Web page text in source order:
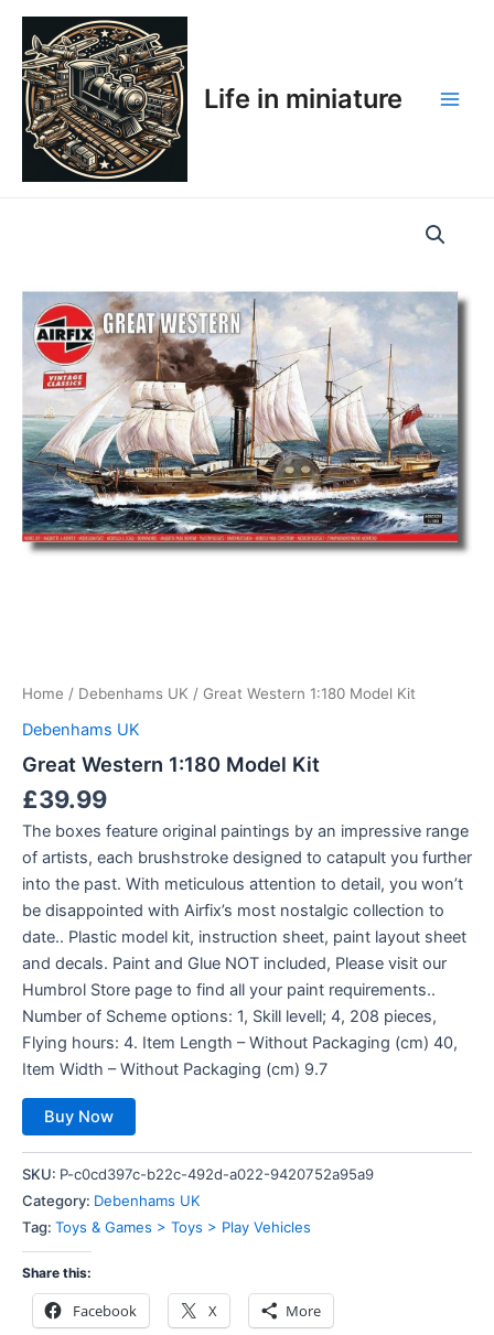
Skip
content
Life in miniature
Home / Debenhams UK / Great Western 1:180 Model Kit
Debenhams UK
Great Western 1:180 Model Kit
£39.99
The boxes feature original paintings by an impressive range
of artists, each brushstroke designed to catapult you further
into the past. With meticulous attention to detail, you won’t
be disappointed with Airfix’s most nostalgic collection to
date.. Plastic model kit, instruction sheet, paint layout sheet
and decals. Paint and Glue NOT included, Please visit our
Humbrol Store page to find all your paint requirements..
Number of Scheme options: 1, Skill levell; 4, 208 pieces,
Flying hours: 4. Item Length – Without Packaging (cm) 40,
Item Width – Without Packaging (cm) 9.7
Buy Now
SKU: P-c0cd397c-b22c-492d-a022-9420752a95a9
Category: Debenhams UK
Tag: Toys & Games > Toys > Play Vehicles
Share this:
Facebook X More